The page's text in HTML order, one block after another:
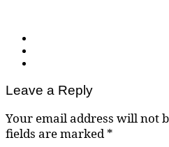
Leave a Reply
Your email address will not
fields are marked*